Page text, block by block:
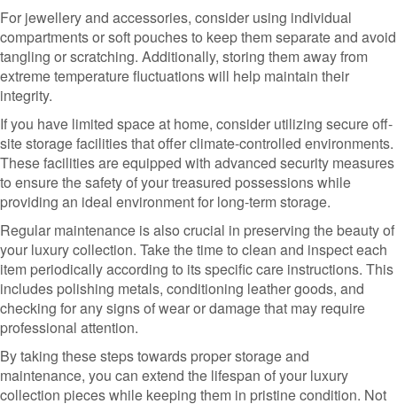
For jewellery and accessories, consider using individual
compartments or soft pouches to keep them separate and avoid
tangling or scratching. Additionally, storing them away from
extreme temperature fluctuations will help maintain their
integrity.
If you have limited space at home, consider utilizing secure off-
site storage facilities that offer climate-controlled environments.
These facilities are equipped with advanced security measures
to ensure the safety of your treasured possessions while
providing an ideal environment for long-term storage.
Regular maintenance is also crucial in preserving the beauty of
your luxury collection. Take the time to clean and inspect each
item periodically according to its specific care instructions. This
includes polishing metals, conditioning leather goods, and
checking for any signs of wear or damage that may require
professional attention.
By taking these steps towards proper storage and
maintenance, you can extend the lifespan of your luxury
collection pieces while keeping them in pristine condition. Not